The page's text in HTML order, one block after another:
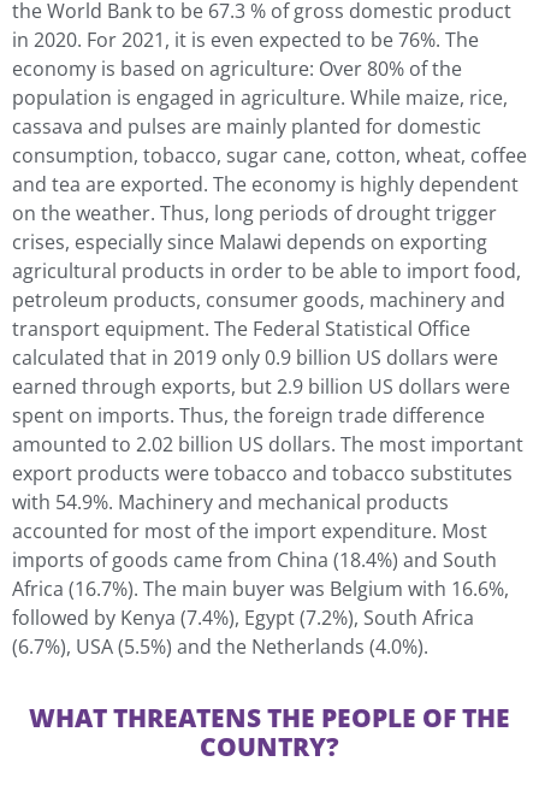
the World Bank to be 67.3 % of gross domestic product
in 2020. For 2021, it is even expected to be 76%. The
economy is based on agriculture: Over 80% of the
population is engaged in agriculture. While maize, rice,
cassava and pulses are mainly planted for domestic
consumption, tobacco, sugar cane, cotton, wheat, coffee
and tea are exported. The economy is highly dependent
on the weather. Thus, long periods of drought trigger
crises, especially since Malawi depends on exporting
agricultural products in order to be able to import food,
petroleum products, consumer goods, machinery and
transport equipment. The Federal Statistical Office
calculated that in 2019 only 0.9 billion US dollars were
earned through exports, but 2.9 billion US dollars were
spent on imports. Thus, the foreign trade difference
amounted to 2.02 billion US dollars. The most important
export products were tobacco and tobacco substitutes
with 54.9%. Machinery and mechanical products
accounted for most of the import expenditure. Most
imports of goods came from China (18.4%) and South
Africa (16.7%). The main buyer was Belgium with 16.6%,
followed by Kenya (7.4%), Egypt (7.2%), South Africa
(6.7%), USA (5.5%) and the Netherlands (4.0%).
WHAT THREATENS THE PEOPLE OF THE
COUNTRY?